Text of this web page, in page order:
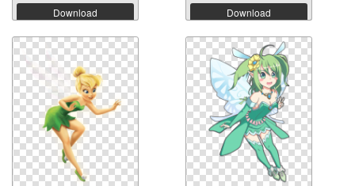
Download Download